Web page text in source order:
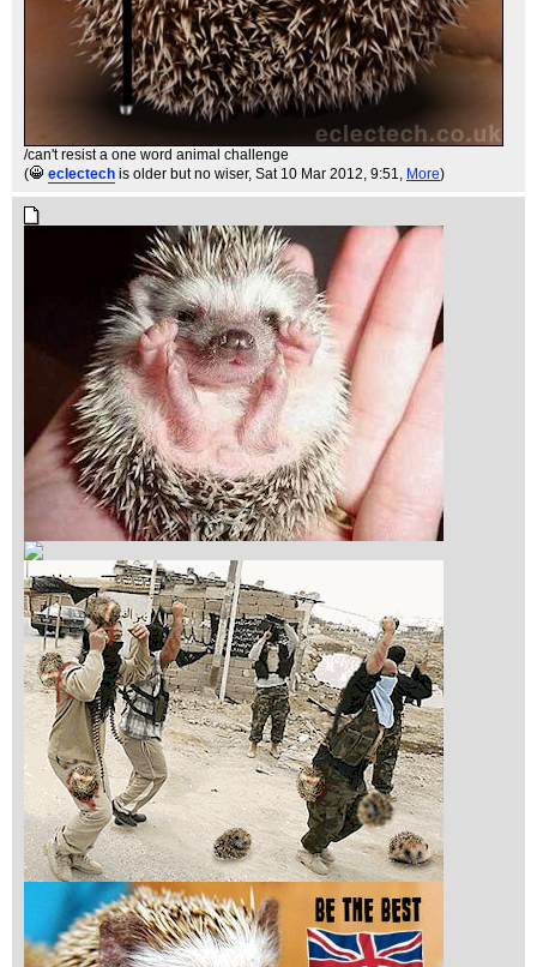
/can't resist a one word animal challenge
(
eclectech is older but no wiser, Sat 10 Mar 2012, 9:51, More)